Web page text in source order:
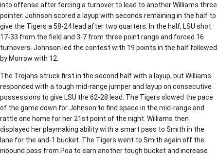
into offense after forcing a turnover to lead to another Williams three
pointer. Johnson scored a layup with seconds remaining in the half to
give the Tigers a 58-24 lead after two quarters. In the half, LSU shot
17-33 from the field and 3-7 from three point range and forced 16
turnovers. Johnson led the contest with 19 points in the half followed
by Morrow with 12.
The Trojans struck first in the second half with a layup, but Williams
responded with a tough mid-range jumper and layup on consecutive
possessions to give LSU the 62-28 lead. The Tigers slowed the pace
of the game down for Johnson to find space in the mid-range and
rattle one home for her 21st point of the night. Williams then
displayed her playmaking ability with a smart pass to Smith in the
lane for the and-1 bucket. The Tigers went to Smith again off the
inbound pass from Poa to earn another tough bucket and increase